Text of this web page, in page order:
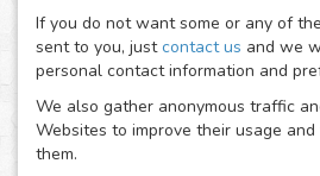
If you do not want some or any of
sent to you, justcontact us and we
personal contact information and
We also gather anonymous traffic
Websites to improve their usage
them.